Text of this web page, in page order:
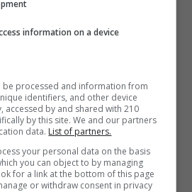
this cannot
difference,” Together
the new strain of the virus or
often boasted about by
fact is we are in the midst of
of the highest order,
into the festive season.”
already seeing pressure
the hospital, still days away
information on a device
be processed and information from
identifiers, and other device
accessed by and shared with 210
by this site. We and our partners
data. List of partners.
your personal data on the basis
you can object to by managing
for a link at the bottom of this page
or withdraw consent in privacy